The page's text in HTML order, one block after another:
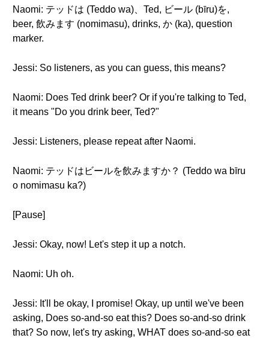
Naomi: テッドは (Teddo wa)、Ted, ビール (bīru)を,
beer, 飲みます (nomimasu), drinks, か (ka), question
marker.
Jessi: So listeners, as you can guess, this means?
Naomi: Does Ted drink beer? Or if you're talking to Ted,
it means "Do you drink beer, Ted?"
Jessi: Listeners, please repeat after Naomi.
Naomi: テッドはビールを飲みますか？ (Teddo wa bīru
o nomimasu ka?)
[Pause]
Jessi: Okay, now! Let's step it up a notch.
Naomi: Uh oh.
Jessi: It'll be okay, I promise! Okay, up until we've been
asking, Does so-and-so eat this? Does so-and-so drink
that? So now, let's try asking, WHAT does so-and-so eat